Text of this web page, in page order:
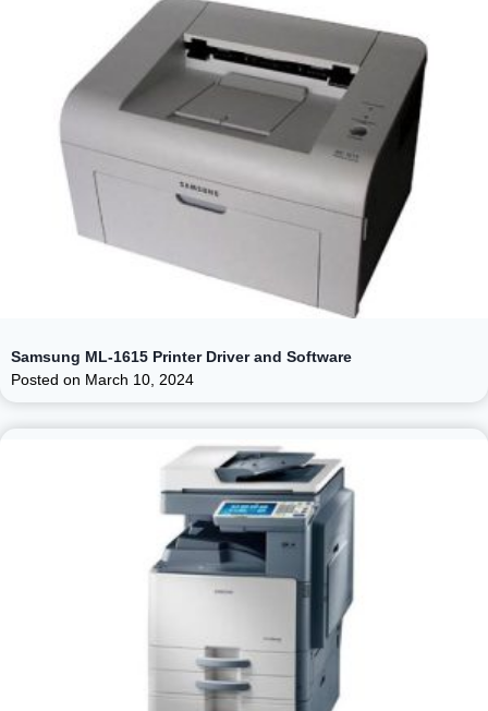
Samsung ML-1615 Printer Driver and Software
Posted on March 10, 2024